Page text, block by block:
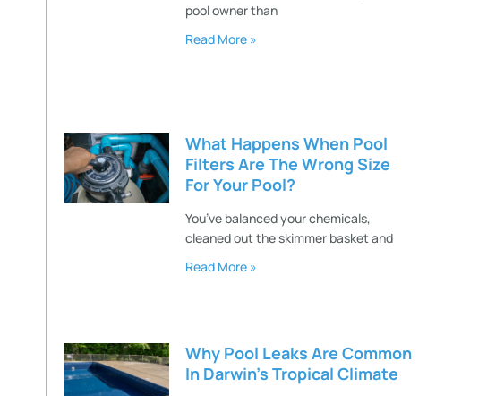
pool owner than
Read More »
What Happens When Pool
Filters Are The Wrong Size
For Your Pool?
You’ve balanced your chemicals,
cleaned out the skimmer basket and
Read More »
Why Pool Leaks Are Common
In Darwin’s Tropical Climate